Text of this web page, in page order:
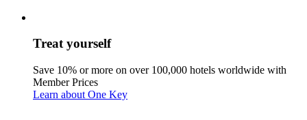
Treat yourself
Save 10% or more on over 100,000 hotels worldwide with
Member Prices
Learn about One Key